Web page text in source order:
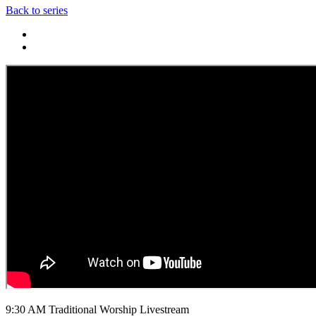
Back to series
9:30 AM Traditional Worship Livestream